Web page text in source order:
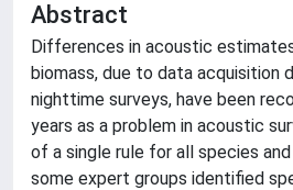
Abstract
Differences in acoustic
biomass, due to data acquisition
nighttime surveys, have been
years as a problem in acoustic
of a single rule for all species
some expert groups identified